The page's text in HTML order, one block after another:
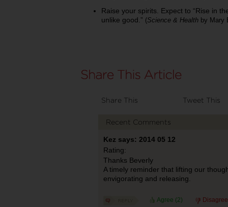
Raise your spirits. Expect to “Rise in
unlike good.” (Science & Health by Mary
Share This Tweet This
Recent Comments
Kez says: 2014 05 12
Rating:
Thanks Beverly
A timely reminder that lifting our
envigorating and releasing.
Agree (2)